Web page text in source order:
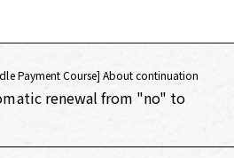
Payment Course] About continuation
renewal from "no" to